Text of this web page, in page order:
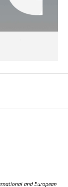
and European